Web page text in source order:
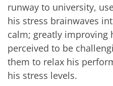
runway to university,
his stress brainwaves
calm; greatly improving
perceived to be
them to relax his
his stress levels.